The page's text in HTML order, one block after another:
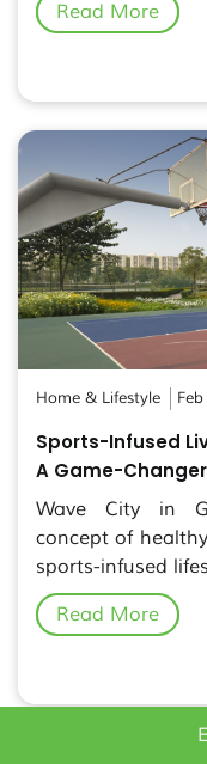
Read More
Home & Lifestyle
Sports-Infused
A Game-
Wave City in
concept of
sports-infused
Read More